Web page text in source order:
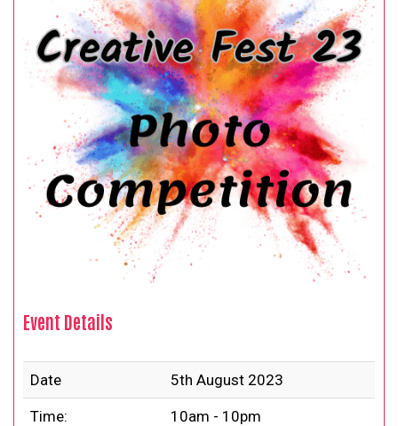
Event Details
Date 5th August 2023
Time: 10am - 10pm